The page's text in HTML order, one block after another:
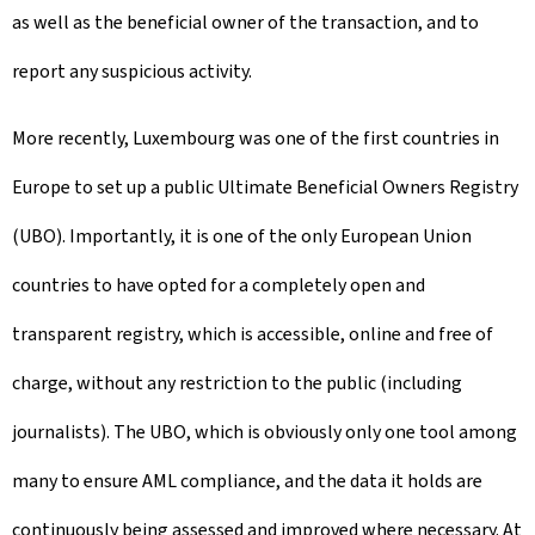
as well as the beneficial owner of the transaction, and to
report any suspicious activity.
More recently, Luxembourg was one of the first countries in
Europe to set up a public Ultimate Beneficial Owners Registry
(UBO). Importantly, it is one of the only European Union
countries to have opted for a completely open and
transparent registry, which is accessible, online and free of
charge, without any restriction to the public (including
journalists). The UBO, which is obviously only one tool among
many to ensure AML compliance, and the data it holds are
continuously being assessed and improved where necessary. At